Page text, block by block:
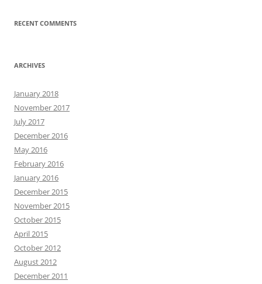
RECENT COMMENTS
ARCHIVES
January 2018
November 2017
July 2017
December 2016
May 2016
February 2016
January 2016
December 2015
November 2015
October 2015
April 2015
October 2012
August 2012
December 2011